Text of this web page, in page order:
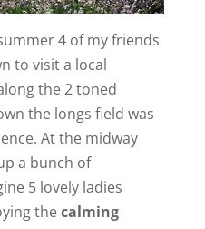
4 of my friends
to visit a local
the 2 toned
the longs field was
At the midway
a bunch of
5 lovely ladies
thecalming